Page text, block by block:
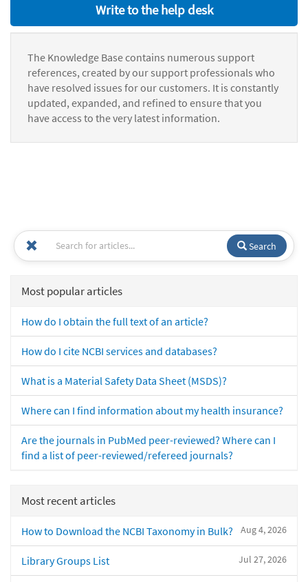
Write to the help desk
The Knowledge Base contains numerous support
references, created by our support professionals who
have resolved issues for our customers. It is constantly
updated, expanded, and refined to ensure that you
have access to the very latest information.
Search
Most popular articles
How do I obtain the full text of an article?
How do I cite NCBI services and databases?
What is a Material Safety Data Sheet (MSDS)?
Where can I find information about my health insurance?
Are the journals in PubMed peer-reviewed? Where can I
find a list of peer-reviewed/refereed journals?
Most recent articles
Aug 4, 2026
How to Download the NCBI Taxonomy in Bulk?
Jul 27, 2026
Library Groups List